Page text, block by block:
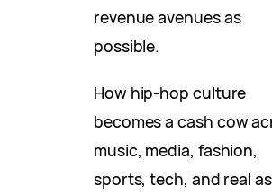
revenue avenues as
possible.
How hip-hop culture
becomes a cash cow
music, media, fashion,
sports, tech, and real